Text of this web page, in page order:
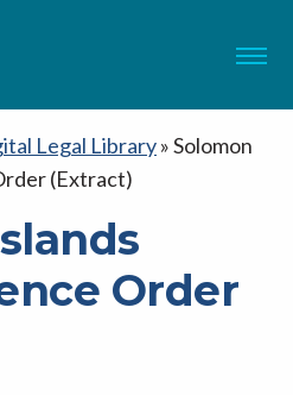
Menu
Legal Library»Solomon
(Extract)
Order